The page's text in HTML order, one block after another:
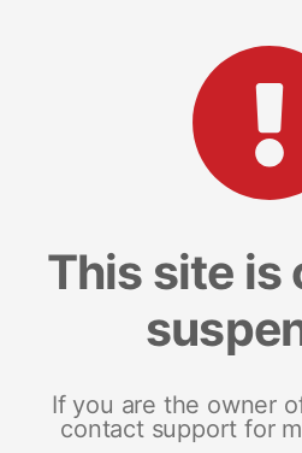
This site is
If you are the owner
contact support for